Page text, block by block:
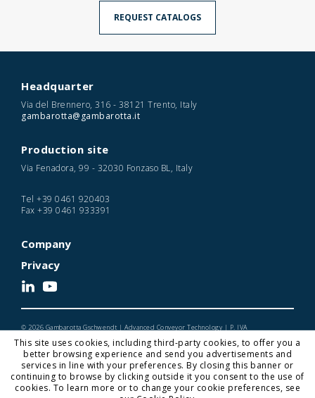
REQUEST CATALOGS
Headquarter
Via del Brennero, 316 - 38121 Trento, Italy
gambarotta@gambarotta.it
Production site
Via Fenadora, 99 - 32030 Fonzaso BL, Italy
Tel +39 0461 920403
Fax +39 0461 933391
Company
Privacy
© 2026 Gambarotta Gschwendt | Advanced Conveyor Technology | P. IVA
Designed and Developed by Noonic
This site uses cookies, including third-party cookies, to offer you a
better browsing experience and send you advertisements and
services in line with your preferences. By closing this banner or
continuing to browse by clicking outside it you consent to the use of
cookies. To learn more or to change your cookie preferences, see